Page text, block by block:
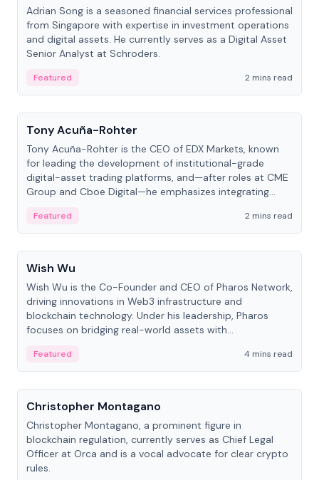
Adrian Song is a seasoned financial services professional
from Singapore with expertise in investment operations
and digital assets. He currently serves as a Digital Asset
Senior Analyst at Schroders.
Featured
2 mins read
People
Tony Acuña-Rohter
Tony Acuña-Rohter is the CEO of EDX Markets, known
for leading the development of institutional-grade
digital-asset trading platforms, and—after roles at CME
Group and Cboe Digital—he emphasizes integrating
Featured
2 mins read
People
Wish Wu
Wish Wu is the Co-Founder and CEO of Pharos Network,
driving innovations in Web3 infrastructure and
blockchain technology. Under his leadership, Pharos
focuses on bridging real-world assets with
economy.
Featured
4 mins read
People
Christopher Montagano
Christopher Montagano, a prominent figure in
blockchain regulation, currently serves as Chief Legal
Officer at Orca and is a vocal advocate for clear crypto
rules.